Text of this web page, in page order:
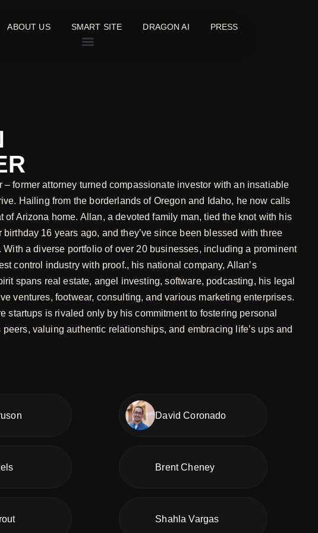
ABOUT US SMART SITE DRAGON AI PRESS
– former attorney turned compassionate investor with an insatiable
Hailing from the borderlands of Oregon and Idaho, he now calls
of Arizona home. Allan, a devoted family man, tied the knot with his
birthday 16 years ago, and they’ve since been blessed with three
With a diverse portfolio of over 20 businesses, including a prominent
control industry with proof., his national company, Allan’s
spans real estate, angel investing, software, podcasting, his legal
ventures, footwear, consulting, and various marketing enterprises.
startups is rivaled only by his commitment to fostering personal
valuing authentic relationships, and embracing life’s ups and
David Coronado
Brent Cheney
Shahla Vargas